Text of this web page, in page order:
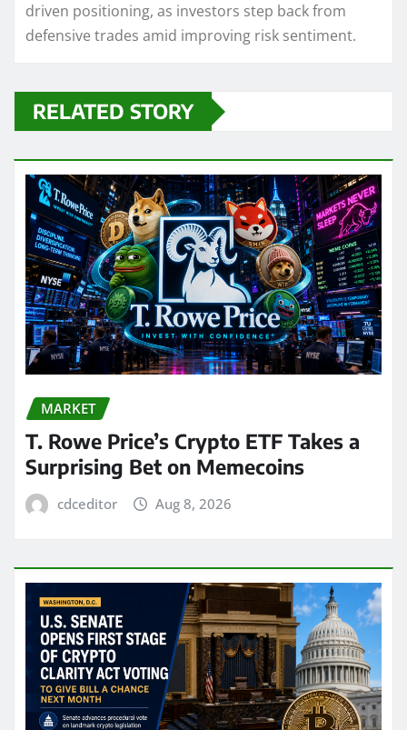
driven positioning, as investors step back from
defensive trades amid improving risk sentiment.
RELATED STORY
MARKET
T. Rowe Price’s Crypto ETF Takes a
Surprising Bet on Memecoins
cdceditor Aug 8, 2026